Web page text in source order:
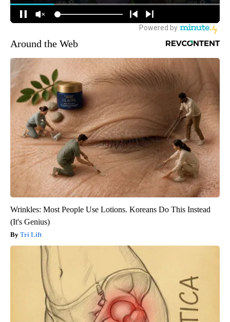
Around the Web
Wrinkles: Most People Use Lotions. Koreans Do This Instead
(It's Genius)
Tri Lift